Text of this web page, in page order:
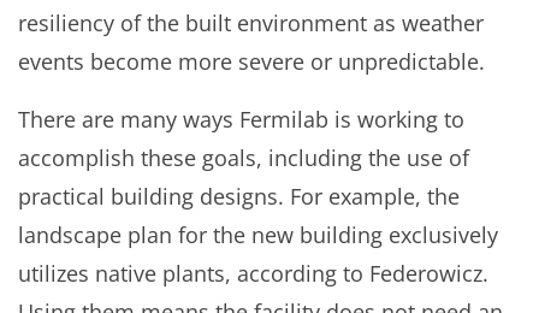
resiliency of the built environment as weather
events become more severe or unpredictable.
There are many ways Fermilab is working to
accomplish these goals, including the use of
practical building designs. For example, the
landscape plan for the new building exclusively
utilizes native plants, according to Federowicz.